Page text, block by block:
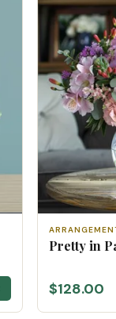
Pretty in
$128.00